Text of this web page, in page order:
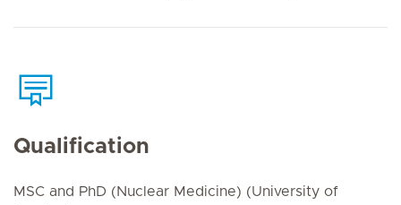
Qualification
MSC and PhD (Nuclear Medicine) (University of